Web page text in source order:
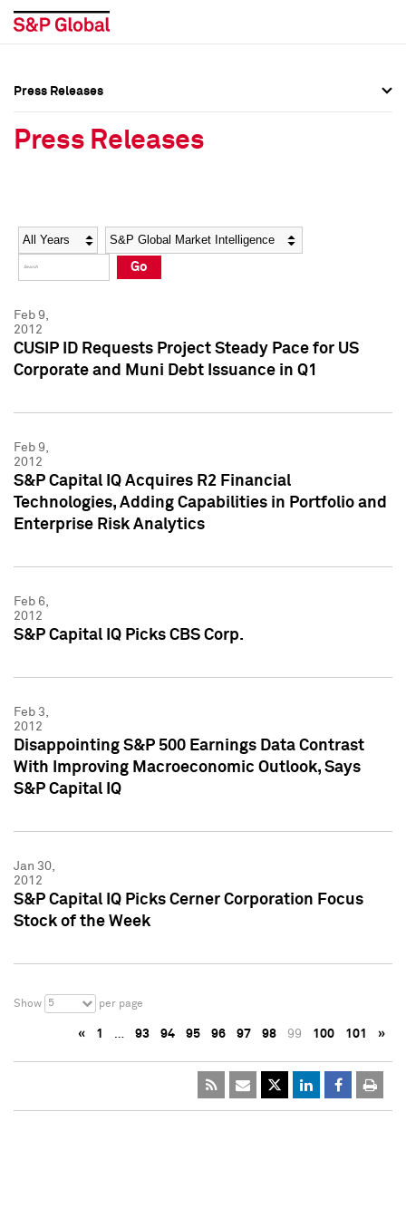
Social Media Directory
Press Kit
Social Media Directory
Press Kit
Press Releases
Press Releases
Year Category
Go
Feb 9,
2012
CUSIP ID Requests Project Steady Pace for US
Corporate and Muni Debt Issuance in Q1
Feb 9,
2012
S&P Capital IQ Acquires R2 Financial
Technologies, Adding Capabilities in Portfolio and
Enterprise Risk Analytics
Feb 6,
2012
S&P Capital IQ Picks CBS Corp.
Feb 3,
2012
Disappointing S&P 500 Earnings Data Contrast
With Improving Macroeconomic Outlook, Says
S&P Capital IQ
Jan 30,
2012
S&P Capital IQ Picks Cerner Corporation Focus
Stock of the Week
Show 5 per page
« 1 … 93 94 95 96 97 98 99 100 101 »